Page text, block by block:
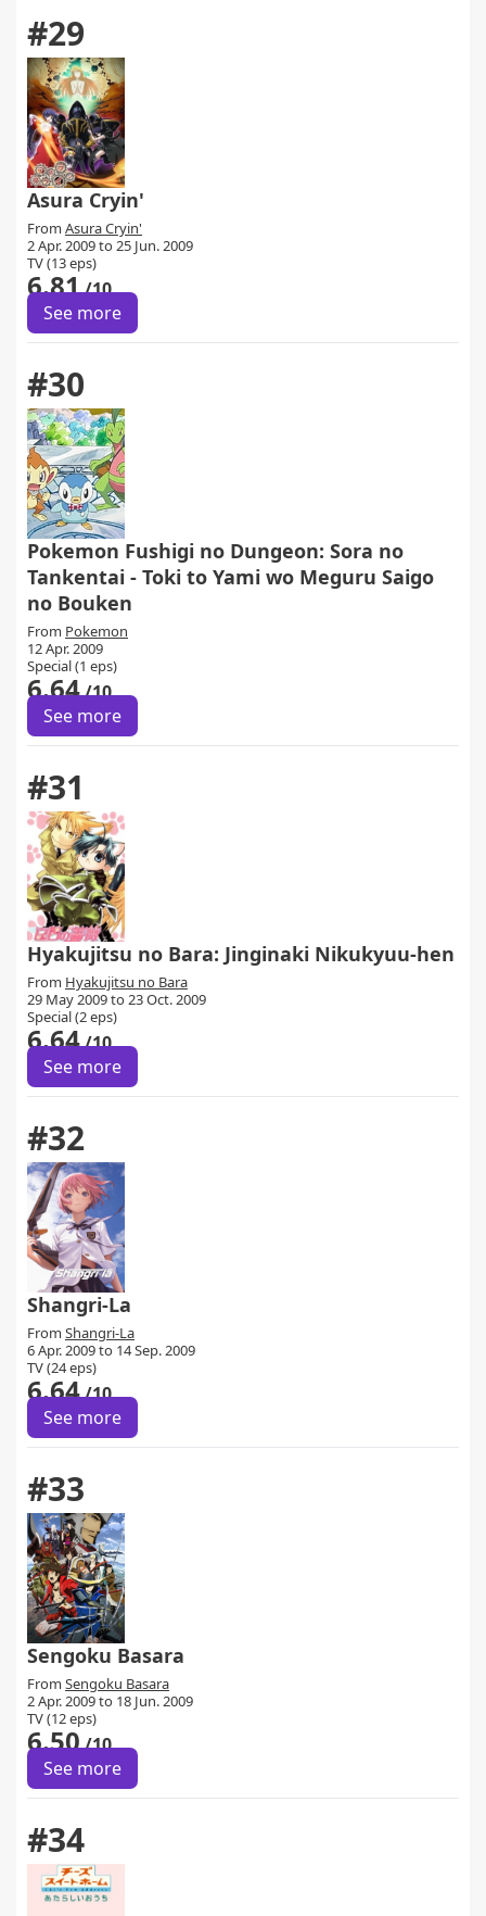
#29
Asura Cryin'
From Asura Cryin'
2 Apr. 2009 to 25 Jun. 2009
TV (13 eps)
6.81/10
See more
#30
Pokemon Fushigi no Dungeon: Sora no
Tankentai - Toki to Yami wo Meguru Saigo
no Bouken
From Pokemon
12 Apr. 2009
Special (1 eps)
6.64/10
See more
#31
Hyakujitsu no Bara: Jinginaki Nikukyuu-hen
From Hyakujitsu no Bara
29 May 2009 to 23 Oct. 2009
Special (2 eps)
6.64/10
See more
#32
Shangri-La
From Shangri-La
6 Apr. 2009 to 14 Sep. 2009
TV (24 eps)
6.64/10
See more
#33
Sengoku Basara
From Sengoku Basara
2 Apr. 2009 to 18 Jun. 2009
TV (12 eps)
6.50/10
See more
#34